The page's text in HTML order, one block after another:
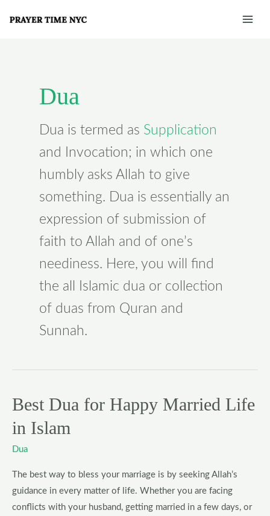
Dua
Dua is termed as Supplication
and Invocation; in which one
humbly asks Allah to give
something. Dua is essentially an
expression of submission of
faith to Allah and of one’s
neediness. Here, you will find
the all Islamic dua or collection
of duas from Quran and
Sunnah.
Best Dua for Happy Married Life
in Islam
Dua
The best way to bless your marriage is by seeking Allah’s
guidance in every matter of life. Whether you are facing
conflicts with your husband, getting married in a few days, or
Best
for
Happy
in
pagination